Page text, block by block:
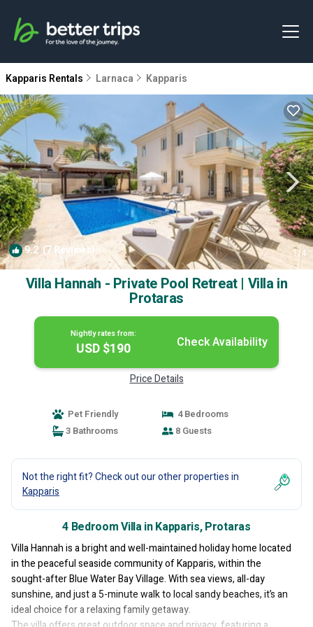
Kapparis Rentals Larnaca Kapparis
9.2 (7 Reviews) 1/4
Villa Hannah - Private Pool Retreat | Villa in
Protaras
Nightly rates from:
USD $190 Check Availability
Price Details
Pet Friendly
4 Bedrooms
3 Bathrooms
8 Guests
Not the right fit? Check out our other properties in
Kapparis
4 Bedroom Villa in Kapparis, Protaras
Villa Hannah is a bright and well-maintained holiday home located
in the peaceful seaside community of Kapparis, within the
sought-after Blue Water Bay Village. With sea views, all-day
sunshine, and just a 5-minute walk to local sandy beaches, it’s an
ideal choice for a relaxing family getaway.